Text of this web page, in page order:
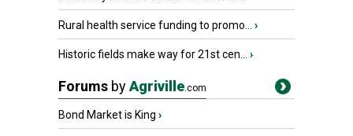
Rural health service funding to promo... ›
Historic fields make way for 21st cen... ›
Forums byAgriville.com
Bond Market is King ›